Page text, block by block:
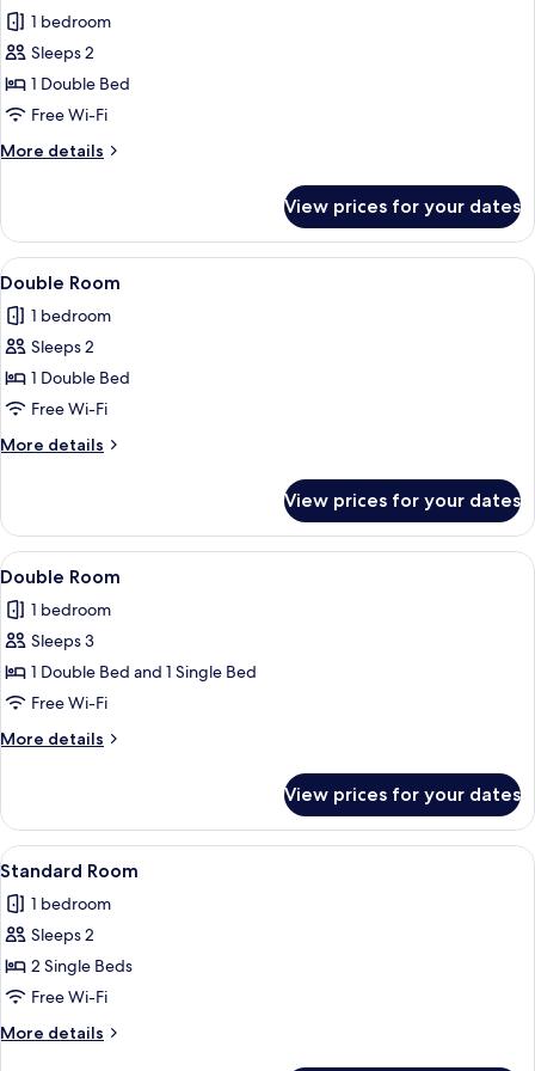
photos
for
Double
Room,
Balcony,
Garden
1 bedroom
Sleeps 2
1 Double Bed
Free Wi-Fi
More details
More
Room,
Balcony,
Garden
View prices for your dates
View
all
photos
for
Double
Room
A backyard with a swimming pool,
23
Double Room
1 bedroom
Sleeps 2
1 Double Bed
Free Wi-Fi
More details
More
Room
View prices for your dates
View
all
photos
for
Double
Room
A swimming pool with lounge chairs
18
Double Room
1 bedroom
Sleeps 3
1 Double Bed and 1 Single Bed
Free Wi-Fi
More details
More
Room
View prices for your dates
View
all
photos
for
Standard
Room
A hotel room with two single beds, a
5
Standard Room
1 bedroom
Sleeps 2
2 Single Beds
Free Wi-Fi
More details
More